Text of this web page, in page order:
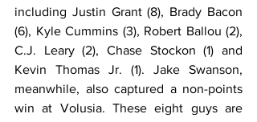
including Justin Grant (8), Brady Bacon
(6), Kyle Cummins (3), Robert Ballou (2),
C.J. Leary (2), Chase Stockon (1) and
Kevin Thomas Jr. (1). Jake Swanson,
meanwhile, also captured a non-points
win at Volusia. These eight guys are